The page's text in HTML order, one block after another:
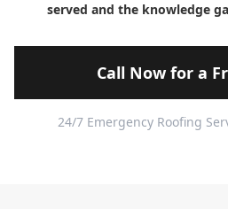
served and the knowledge
Call Now for a
24/7 Emergency Roofing